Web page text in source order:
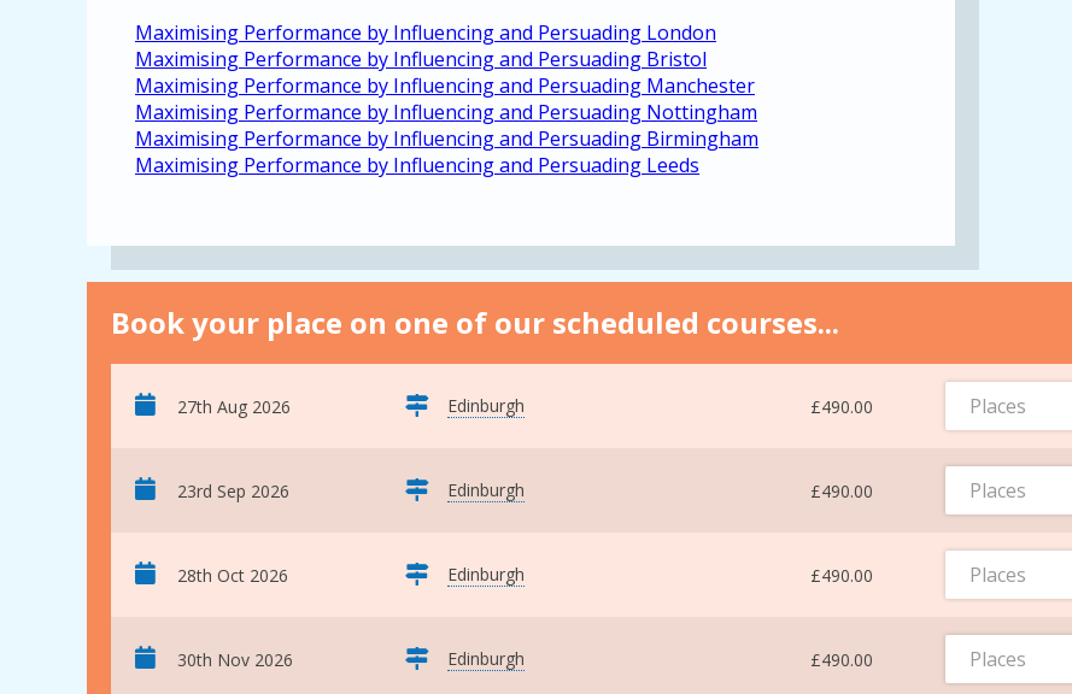
Maximising Performance by Influencing and Persuading London
Maximising Performance by Influencing and Persuading Bristol
Maximising Performance by Influencing and Persuading Manchester
Maximising Performance by Influencing and Persuading Nottingham
Maximising Performance by Influencing and Persuading Birmingham
Maximising Performance by Influencing and Persuading Leeds
Book your place on one of our scheduled courses...
27th Aug 2026 Edinburgh £490.00 Places
23rd Sep 2026 Edinburgh £490.00 Places
28th Oct 2026 Edinburgh £490.00 Places
30th Nov 2026 Edinburgh £490.00 Places